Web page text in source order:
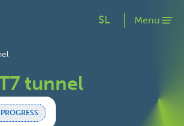
SL Menu
tunnel